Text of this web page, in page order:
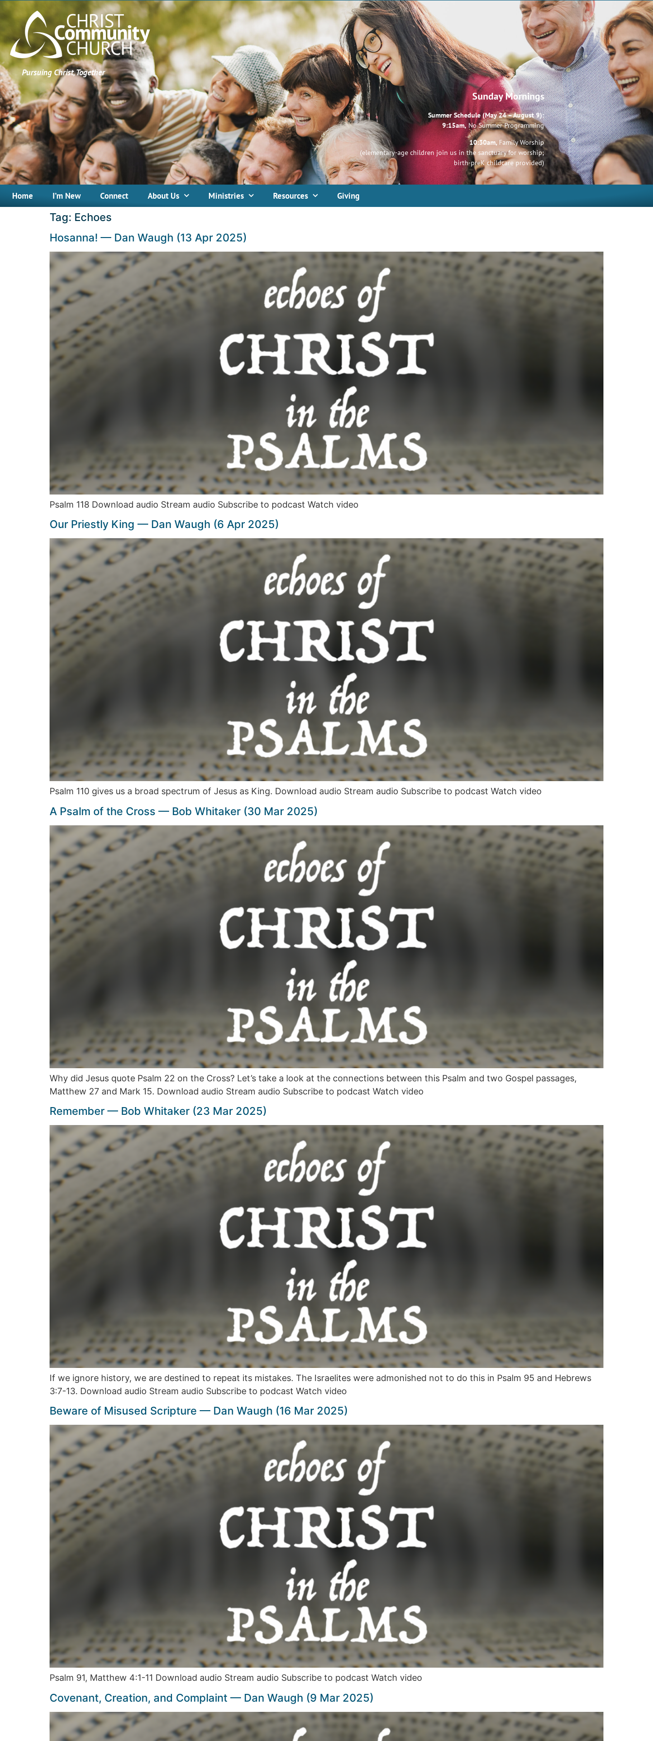
Pursuing Christ, Together
Sunday Mornings
Summer Schedule (May 24 – August 9):
9:15am, No Summer Programming
10:30am, Family Worship
(elementary-age children join us in the sanctuary for worship;
birth-preK childcare provided)
Home I’m New Connect About Us Ministries Resources Giving
Tag: Echoes
Hosanna! — Dan Waugh (13 Apr 2025)
Psalm 118 Download audio Stream audio Subscribe to podcast Watch video
Our Priestly King — Dan Waugh (6 Apr 2025)
Psalm 110 gives us a broad spectrum of Jesus as King. Download audio Stream audio Subscribe to podcast Watch video
A Psalm of the Cross — Bob Whitaker (30 Mar 2025)
Why did Jesus quote Psalm 22 on the Cross? Let’s take a look at the connections between this Psalm and two Gospel passages,
Matthew 27 and Mark 15. Download audio Stream audio Subscribe to podcast Watch video
Remember — Bob Whitaker (23 Mar 2025)
If we ignore history, we are destined to repeat its mistakes. The Israelites were admonished not to do this in Psalm 95 and Hebrews
3:7-13. Download audio Stream audio Subscribe to podcast Watch video
Beware of Misused Scripture — Dan Waugh (16 Mar 2025)
Psalm 91, Matthew 4:1-11 Download audio Stream audio Subscribe to podcast Watch video
Covenant, Creation, and Complaint — Dan Waugh (9 Mar 2025)